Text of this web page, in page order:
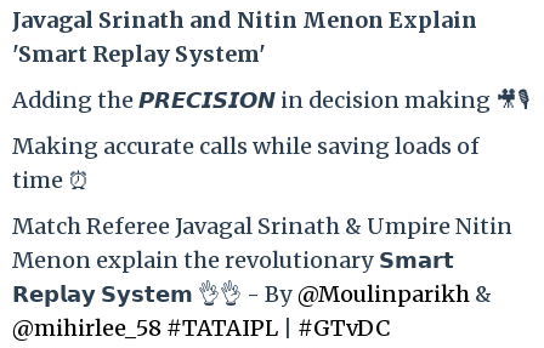
Javagal Srinath and Nitin Menon Explain
'Smart Replay System'
Adding the 𝙋𝙍𝙀𝘾𝙄𝙎𝙄𝙊𝙉 in decision making 🎥🎙️
Making accurate calls while saving loads of
time ⏰
Match Referee Javagal Srinath & Umpire Nitin
Menon explain the revolutionary 𝗦𝗺𝗮𝗿𝘁
𝗥𝗲𝗽𝗹𝗮𝘆 𝗦𝘆𝘀𝘁𝗲𝗺 👌👌 - By@Moulinparikh &
@mihirlee_58 #TATAIPL
#GTvDC